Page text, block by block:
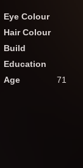
Eye Colour
Hair Colour
Build
Education
Age
71